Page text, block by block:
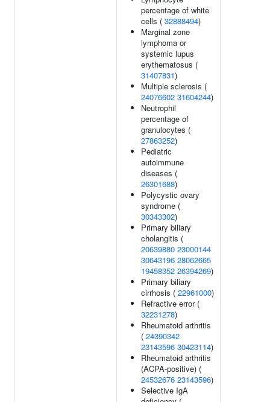
percentage of white
cells ( 32888494)
Marginal zone
lymphoma or
systemic lupus
erythematosus (
31407831)
Multiple sclerosis (
24076602 31604244)
Neutrophil
percentage of
granulocytes (
27863252)
Pediatric
autoimmune
diseases (
26301688)
Polycystic ovary
syndrome (
30343302)
Primary biliary
cholangitis (
20639880 23000144
30643196 28062665
19458352 26394269)
Primary biliary
cirrhosis ( 22961000)
Refractive error (
32231278)
Rheumatoid arthritis
( 24390342
23143596 30423114)
Rheumatoid arthritis
(ACPA-positive) (
24532676 23143596)
Selective IgA